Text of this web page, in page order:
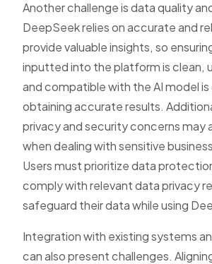
Another challenge is data quality
DeepSeek relies on accurate and
provide valuable insights, so
inputted into the platform is clean,
and compatible with the AI model
obtaining accurate results.
privacy and security concerns may
when dealing with sensitive
Users must prioritize data
comply with relevant data privacy
safeguard their data while using
Integration with existing systems
can also present challenges.